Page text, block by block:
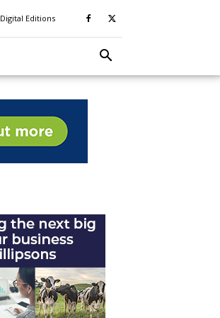
Digital Editions